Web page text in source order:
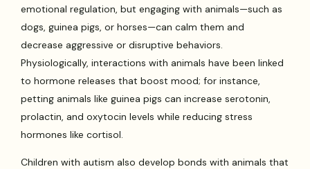
emotional regulation, but engaging with animals—such as
dogs, guinea pigs, or horses—can calm them and
decrease aggressive or disruptive behaviors.
Physiologically, interactions with animals have been linked
to hormone releases that boost mood; for instance,
petting animals like guinea pigs can increase serotonin,
prolactin, and oxytocin levels while reducing stress
hormones like cortisol.
Children with autism also develop bonds with animals that